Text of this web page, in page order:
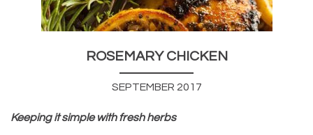
ROSEMARY CHICKEN
SEPTEMBER 2017
Keeping it simple with fresh herbs